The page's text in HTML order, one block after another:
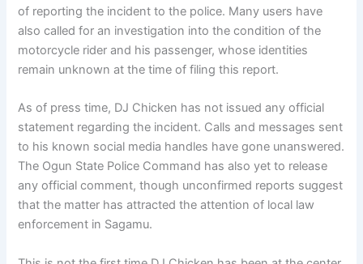
of reporting the incident to the police. Many users have
also called for an investigation into the condition of the
motorcycle rider and his passenger, whose identities
remain unknown at the time of filing this report.
As of press time, DJ Chicken has not issued any official
statement regarding the incident. Calls and messages sent
to his known social media handles have gone unanswered.
The Ogun State Police Command has also yet to release
any official comment, though unconfirmed reports suggest
that the matter has attracted the attention of local law
enforcement in Sagamu.